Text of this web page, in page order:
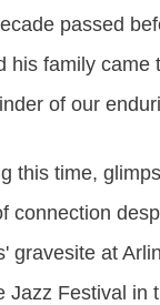
passed
his family came
of our
this time,
connection
gravesite at
Festival in